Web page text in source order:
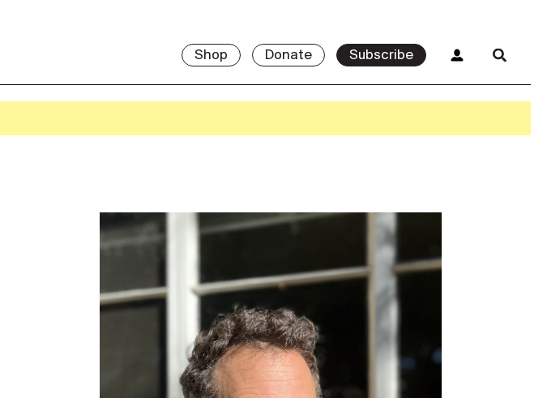
Shop Donate Subscribe